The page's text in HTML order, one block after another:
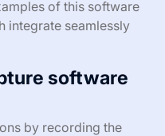
of this software
integrate seamlessly
software
by recording the